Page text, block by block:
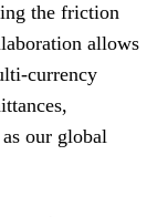
the friction
allows
currency
our global